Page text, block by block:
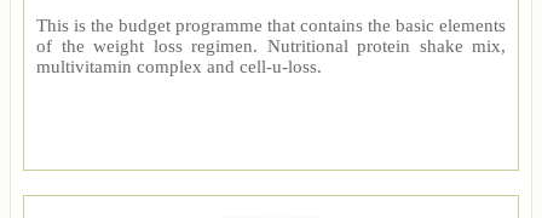
This is the budget programme that contains the basic elements
of the weight loss regimen. Nutritional protein shake mix,
multivitamin complex and cell-u-loss.